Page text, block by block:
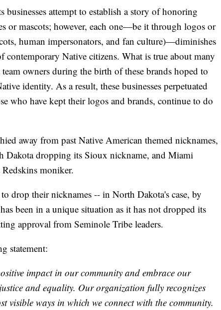
businesses attempt to establish a story of honoring
or mascots; however, each one—be it through logos or
human impersonators, and fan culture)—diminishes
contemporary Native citizens. What is true about many
owners during the birth of these brands hoped to
identity. As a result, these businesses perpetuated
who have kept their logos and brands, continue to do
away from past Native American themed nicknames,
dropping its Sioux nickname, and Miami
moniker.
drop their nicknames -- in North Dakota's case, by
been in a unique situation as it has not dropped its
approval from Seminole Tribe leaders.
statement:
impact in our community and embrace our
and equality. Our organization fully recognizes
visible ways in which we connect with the community.